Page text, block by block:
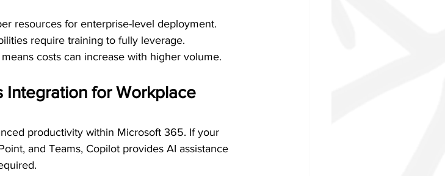
resources for enterprise-level deployment.
require training to fully leverage.
costs can increase with higher volume.
Integration for Workplace
productivity within Microsoft 365. If your
and Teams, Copilot provides AI assistance